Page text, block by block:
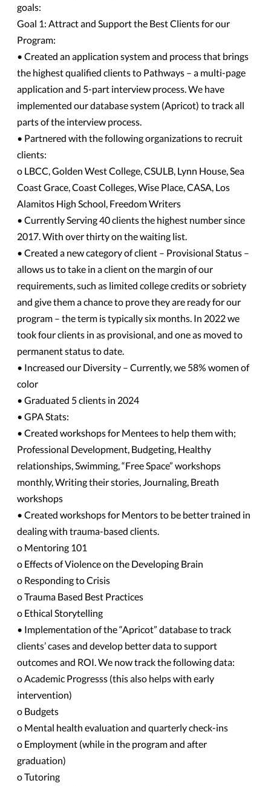
goals:
Goal 1: Attract and Support the Best Clients for our
Program:
• Created an application system and process that brings
the highest qualified clients to Pathways – a multi-page
application and 5-part interview process. We have
implemented our database system (Apricot) to track all
parts of the interview process.
• Partnered with the following organizations to recruit
clients:
o LBCC, Golden West College, CSULB, Lynn House, Sea
Coast Grace, Coast Colleges, Wise Place, CASA, Los
Alamitos High School, Freedom Writers
• Currently Serving 40 clients the highest number since
2017. With over thirty on the waiting list.
• Created a new category of client – Provisional Status –
allows us to take in a client on the margin of our
requirements, such as limited college credits or sobriety
and give them a chance to prove they are ready for our
program – the term is typically six months. In 2022 we
took four clients in as provisional, and one as moved to
permanent status to date.
• Increased our Diversity – Currently, we 58% women of
color
• Graduated 5 clients in 2024
• GPA Stats:
• Created workshops for Mentees to help them with;
Professional Development, Budgeting, Healthy
relationships, Swimming, “Free Space” workshops
monthly, Writing their stories, Journaling, Breath
workshops
• Created workshops for Mentors to be better trained in
dealing with trauma-based clients.
o Mentoring 101
o Effects of Violence on the Developing Brain
o Responding to Crisis
o Trauma Based Best Practices
o Ethical Storytelling
• Implementation of the “Apricot” database to track
clients’ cases and develop better data to support
outcomes and ROI. We now track the following data:
o Academic Progresss (this also helps with early
intervention)
o Budgets
o Mental health evaluation and quarterly check-ins
o Employment (while in the program and after
graduation)
o Tutoring